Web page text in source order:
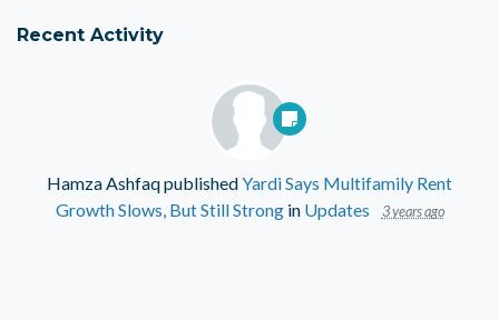
Recent Activity
Hamza AshfaqpublishedYardi Says Multifamily Rent
Growth Slows, But Still Strongin Updates 3 years ago